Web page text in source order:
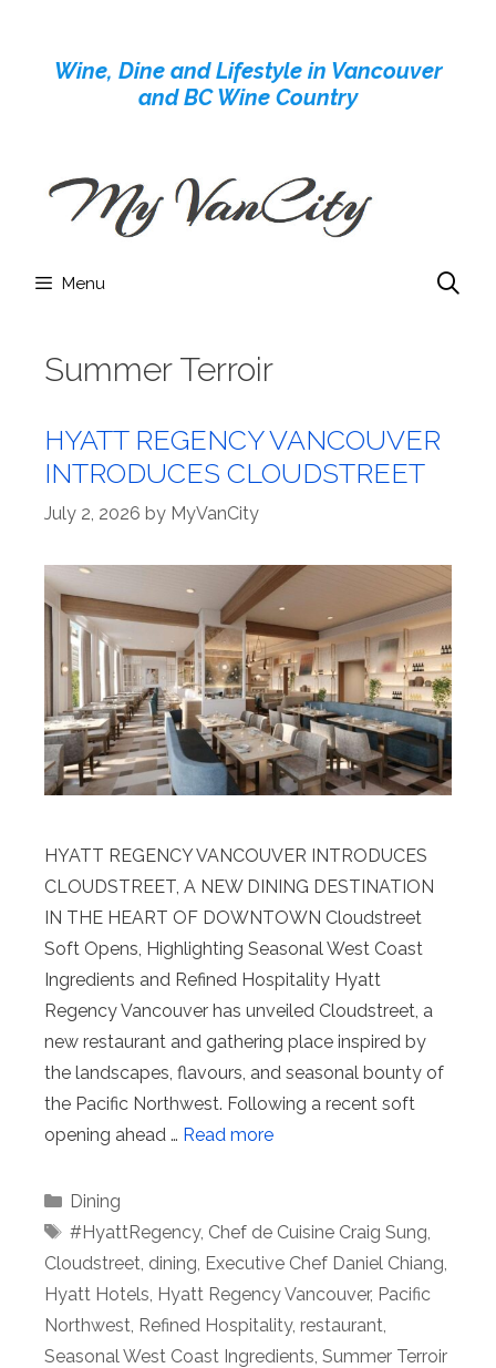
contentWine, Dine and Lifestyle in Vancouver
and BC Wine Country
Menu
Summer Terroir
HYATT REGENCY VANCOUVER
INTRODUCES CLOUDSTREET
July 2, 2026 by MyVanCity
HYATT REGENCY VANCOUVER INTRODUCES
CLOUDSTREET, A NEW DINING DESTINATION
IN THE HEART OF DOWNTOWN Cloudstreet
Soft Opens, Highlighting Seasonal West Coast
Ingredients and Refined Hospitality Hyatt
Regency Vancouver has unveiled Cloudstreet, a
new restaurant and gathering place inspired by
the landscapes, flavours, and seasonal bounty of
the Pacific Northwest. Following a recent soft
opening ahead … Read more
Categories
Dining
Tags
#HyattRegency, Chef de Cuisine Craig Sung
Cloudstreet dining Executive Chef Daniel Chiang
Hyatt Hotels Hyatt Regency Vancouver, Pacific
Northwest Refined Hospitality, restaurant
Seasonal West Coast Ingredients Summer Terroir